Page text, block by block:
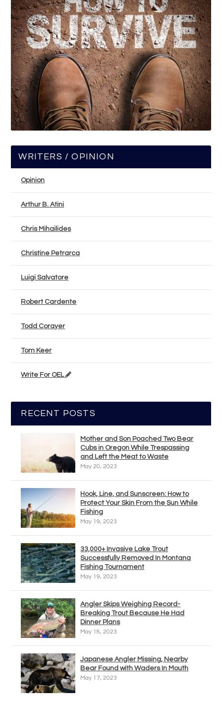
WRITERS / OPINION
Opinion
Arthur B. Atini
Chris Mihailides
Christine Petrarca
Luigi Salvatore
Robert Cardente
Todd Corayer
Tom Keer
Write For OEL
RECENT POSTS
Mother and Son Poached Two Bear
Cubs in Oregon While Trespassing
and Left the Meat to Waste
May 20, 2023
Hook, Line, and Sunscreen: How to
Protect Your Skin From the Sun While
Fishing
May 19, 2023
33,000+ Invasive Lake Trout
Successfully Removed In Montana
Fishing Tournament
May 19, 2023
Angler Skips Weighing Record-
Breaking Trout Because He Had
Dinner Plans
May 18, 2023
Japanese Angler Missing, Nearby
Bear Found with Waders In Mouth
May 17, 2023